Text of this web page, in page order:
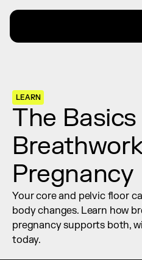
Join thousands
with
#1
Relief + Recovery
Teams
Stories
Shop
LEARN
The
Pregnancy
Your core and pelvic floor
body changes. Learn how
pregnancy supports both,
today.